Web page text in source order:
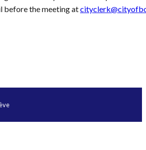
before the meeting at